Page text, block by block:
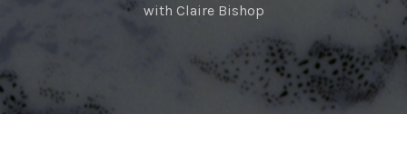
with Claire Bishop